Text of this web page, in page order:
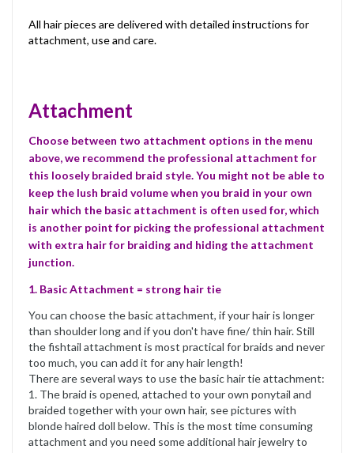
All hair pieces are delivered with detailed instructions for
attachment, use and care.
Attachment
Choose between two attachment options in the menu
above, we recommend the professional attachment for
this loosely braided braid style. You might not be able to
keep the lush braid volume when you braid in your own
hair which the basic attachment is often used for, which
is another point for picking the professional attachment
with extra hair for braiding and hiding the attachment
junction.
1. Basic Attachment = strong hair tie
You can choose the basic attachment, if your hair is longer
than shoulder long and if you don't have fine/ thin hair. Still
the fishtail attachment is most practical for braids and never
too much, you can add it for any hair length!
There are several ways to use the basic hair tie attachment:
1. The braid is opened, attached to your own ponytail and
braided together with your own hair, see pictures with
blonde haired doll below. This is the most time consuming
attachment and you need some additional hair jewelry to